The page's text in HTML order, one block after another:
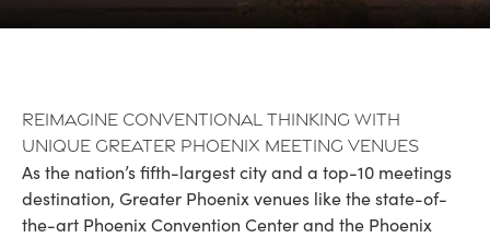
Reimagine Conventional Thinking with
Unique Greater Phoenix Meeting Venues
As the nation’s fifth-largest city and a top-10 meetings
destination, Greater Phoenix venues like the state-of-
the-art Phoenix Convention Center and the Phoenix